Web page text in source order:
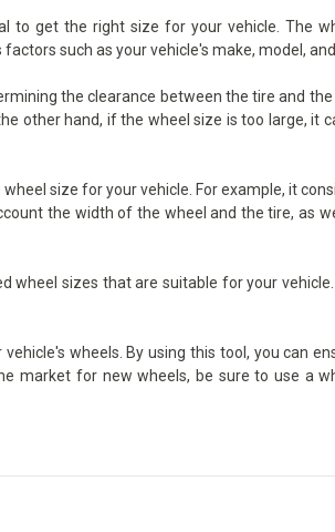
to get the right size for your vehicle. The
such as your vehicle's make, model, and
the clearance between the tire and the
other hand, if the wheel size is too large, it
size for your vehicle. For example, it
the width of the wheel and the tire, as
wheel sizes that are suitable for your vehicle.
wheels. By using this tool, you can
market for new wheels, be sure to use a